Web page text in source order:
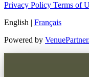
Privacy Policy Terms of
English | Français
Powered by